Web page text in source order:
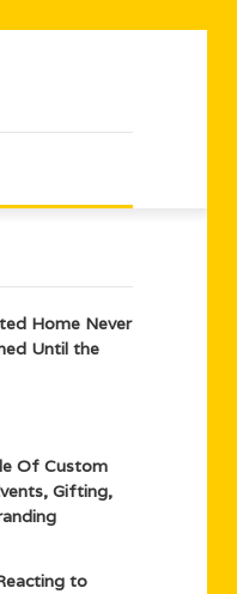
Home Never
Until the
Of Custom
Gifting,
to